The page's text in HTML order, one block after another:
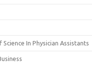
In Physician Assistants